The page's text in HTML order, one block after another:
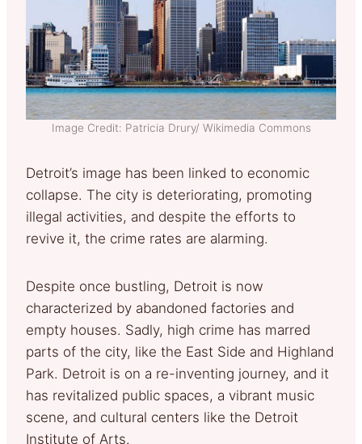
Image Credit: Patricia Drury/ Wikimedia Commons
Detroit’s image has been linked to economic
collapse. The city is deteriorating, promoting
illegal activities, and despite the efforts to
revive it, the crime rates are alarming.
Despite once bustling, Detroit is now
characterized by abandoned factories and
empty houses. Sadly, high crime has marred
parts of the city, like the East Side and Highland
Park. Detroit is on a re-inventing journey, and it
has revitalized public spaces, a vibrant music
scene, and cultural centers like the Detroit
Institute of Arts.